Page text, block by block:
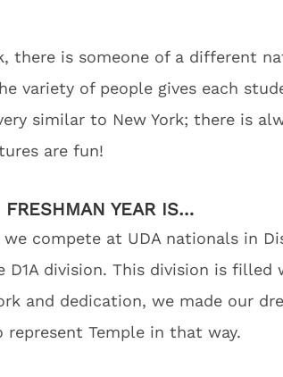
there is someone of a different
variety of people gives each
similar to New York; there is
are fun!
FRESHMAN YEAR IS…
compete at UDA nationals in
division. This division is
and dedication, we made our
Temple in that way.